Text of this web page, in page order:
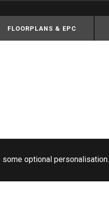
optional personalisation.
FLOORPLANS & EPC